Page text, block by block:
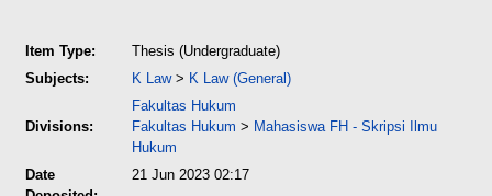
Item Type:
Thesis (Undergraduate)
Subjects:
K Law> K Law (General)
Divisions:
Fakultas Hukum
Fakultas Hukum > Mahasiswa FH - Skripsi Ilmu
Hukum
Date
21 Jun 2023 02:17